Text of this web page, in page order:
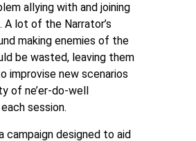
allying with and joining
A lot of the Narrator’s
making enemies of the
be wasted, leaving them
improvise new scenarios
of ne’er-do-well
session.
campaign designed to aid